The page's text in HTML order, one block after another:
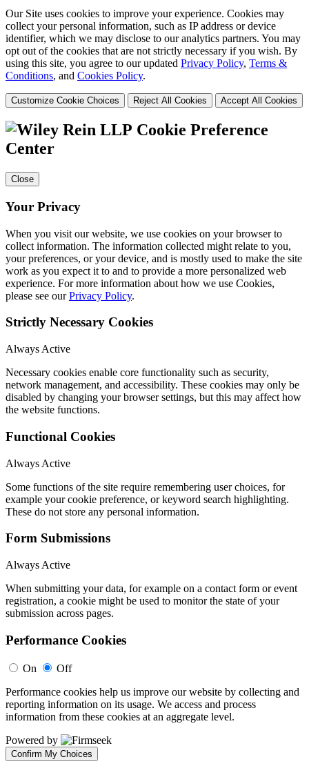
Our Site uses cookies to improve your experience. Cookies may
collect your personal information, such as IP address or device
identifier, which we may disclose to our analytics partners. You may
opt out of the cookies that are not strictly necessary if you wish. By
using this site, you agree to our updated Privacy Policy, Terms &
Conditions, and Cookies Policy.
Customize Cookie Choices Reject All Cookies Accept All Cookies
Cookie Preference
Center
Close
Your Privacy
When you visit our website, we use cookies on your browser to
collect information. The information collected might relate to you,
your preferences, or your device, and is mostly used to make the site
work as you expect it to and to provide a more personalized web
experience. For more information about how we use Cookies,
please see ourPrivacy Policy.
Strictly Necessary Cookies
Always Active
Necessary cookies enable core functionality such as security,
network management, and accessibility. These cookies may only be
disabled by changing your browser settings, but this may affect how
the website functions.
Functional Cookies
Always Active
Some functions of the site require remembering user choices, for
example your cookie preference, or keyword search highlighting.
These do not store any personal information.
Form Submissions
Always Active
When submitting your data, for example on a contact form or event
registration, a cookie might be used to monitor the state of your
submission across pages.
Performance Cookies
On
Off
Performance cookies help us improve our website by collecting and
reporting information on its usage. We access and process
information from these cookies at an aggregate level.
Powered by
Confirm My Choices